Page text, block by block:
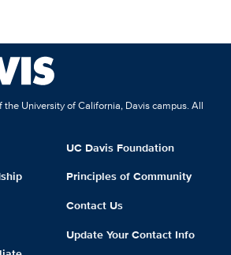
University of California, Davis campus. All
UC Davis Foundation
Principles of Community
Contact Us
Update Your Contact Info